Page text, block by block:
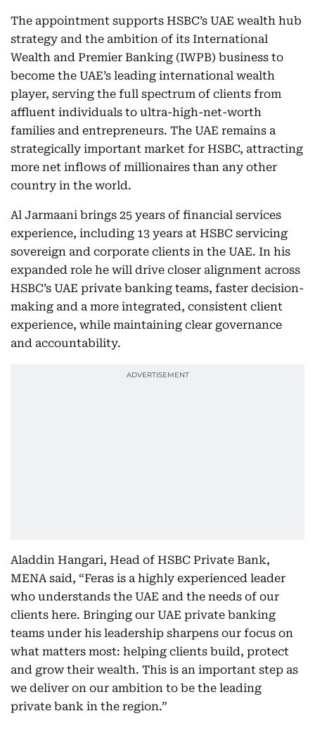
The appointment supports HSBC’s UAE wealth hub
strategy and the ambition of its International
Wealth and Premier Banking (IWPB) business to
become the UAE’s leading international wealth
player, serving the full spectrum of clients from
affluent individuals to ultra-high-net-worth
families and entrepreneurs. The UAE remains a
strategically important market for HSBC, attracting
more net inflows of millionaires than any other
country in the world.
Al Jarmaani brings 25 years of financial services
experience, including 13 years at HSBC servicing
sovereign and corporate clients in the UAE. In his
expanded role he will drive closer alignment across
HSBC’s UAE private banking teams, faster decision-
making and a more integrated, consistent client
experience, while maintaining clear governance
and accountability.
Aladdin Hangari, Head of HSBC Private Bank,
MENA said, “Feras is a highly experienced leader
who understands the UAE and the needs of our
clients here. Bringing our UAE private banking
teams under his leadership sharpens our focus on
what matters most: helping clients build, protect
and grow their wealth. This is an important step as
we deliver on our ambition to be the leading
private bank in the region.”